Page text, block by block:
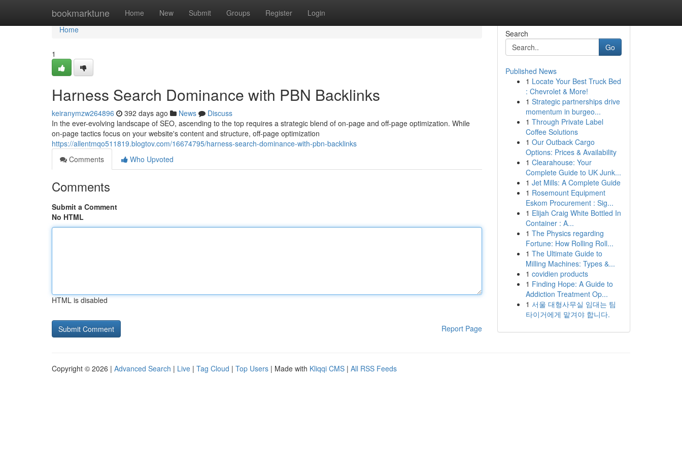
bookmarktune Home New Submit Groups Register Login
Home
Home
1
Harness Search Dominance with PBN Backlinks
keiranymzw264896 392 days ago News
Discuss
In the ever-evolving landscape of SEO, ascending to the top requires a strategic blend of on-page and off-page optimization. While
on-page tactics focus on your website's content and structure, off-page optimization
https://allentmqo511819.blogtov.com/16674795/harness-search-dominance-with-pbn-backlinks
Comments
Who Upvoted
Comments
Submit a Comment
No HTML
HTML is disabled
Report Page
Search
Go
Published News
1 Locate Your Best Truck Bed
: Chevrolet & More!
1 Strategic partnerships drive
momentum in burgeo...
1 Through Private Label
Coffee Solutions
1 Our Outback Cargo
Options: Prices & Availability
1 Clearahouse: Your
Complete Guide to UK Junk...
1 Jet Mills: A Complete Guide
1 Rosemount Equipment
Eskom Procurement : Sig...
1 Elijah Craig White Bottled In
Container : A...
1 The Physics regarding
Fortune: How Rolling Roll...
1 The Ultimate Guide to
Milling Machines: Types &...
1 covidien products
1 Finding Hope: A Guide to
Addiction Treatment Op...
1 서울 대형사무실 임대는 팀
타이거에게 맡겨야 합니다.
Copyright © 2026 | Advanced Search | Live | Tag Cloud | Top Users | Made with Kliqqi CMS | All RSS Feeds